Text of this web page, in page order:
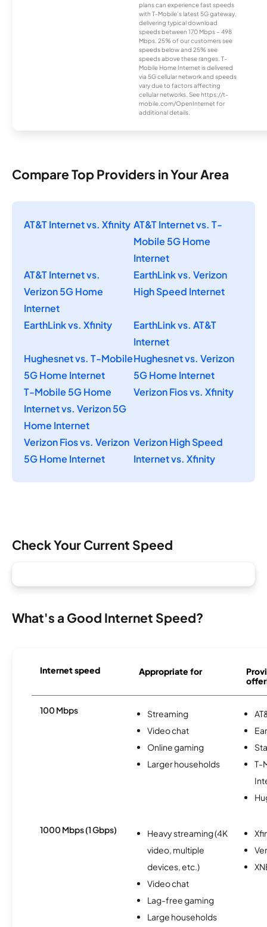
plans can experience fast speeds
with T-Mobile’s latest 5G gateway,
delivering typical download
speeds between 170 Mbps – 498
Mbps. 25% of our customers see
speeds below and 25% see
speeds above these ranges. T-
Mobile Home Internet is delivered
via 5G cellular network and speeds
vary due to factors affecting
cellular networks. See https://t-
mobile.com/OpenInternet for
additional details.
Compare Top Providers in Your Area
AT&T Internet vs. Xfinity AT&T Internet vs. T-
Mobile 5G Home
Internet
AT&T Internet vs.
Verizon 5G Home
Internet
EarthLink vs. Verizon
High Speed Internet
EarthLink vs. Xfinity
EarthLink vs. AT&T
Internet
Hughesnet vs. T-Mobile
5G Home Internet
Hughesnet vs. Verizon
5G Home Internet
T-Mobile 5G Home
Internet vs. Verizon 5G
Home Internet
Verizon Fios vs. Xfinity
Verizon Fios vs. Verizon
5G Home Internet
Verizon High Speed
Internet vs. Xfinity
Check Your Current Speed
What's a Good Internet Speed?
Internet speed Appropriate for
100 Mbps
Streaming
Video chat
Online gaming
Larger households
T-
1000 Mbps (1 Gbps)
Heavy streaming (4K
video, multiple
devices, etc.)
Video chat
Lag-free gaming
Large households